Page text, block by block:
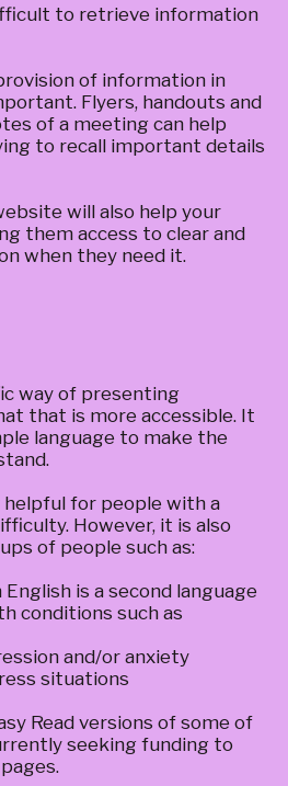
to retrieve information
of information in
Flyers, handouts and
of a meeting can help
to recall important details
will also help your
them access to clear and
when they need it.
way of presenting
that is more accessible. It
language to make the
for people with a
However, it is also
of people such as:
is a second language
conditions such as
and/or anxiety
situations
Read versions of some of
seeking funding to